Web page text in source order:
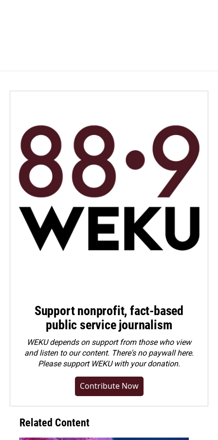
Support nonprofit, fact-based
public service journalism
WEKU depends on support from those who view
and listen to our content. There's no paywall here.
Pleasesupport WEKU with your donation.
Contribute Now
Related Content